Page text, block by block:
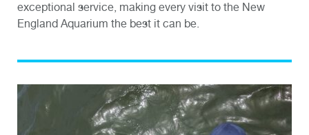
exceptional service, making every visit to the New
England Aquarium the best it can be.